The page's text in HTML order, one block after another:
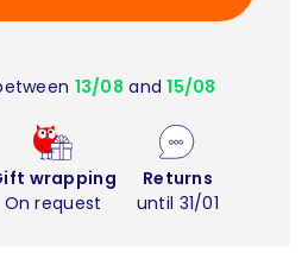
13/08 and15/08
wrapping
On request
Returns
until 31/01